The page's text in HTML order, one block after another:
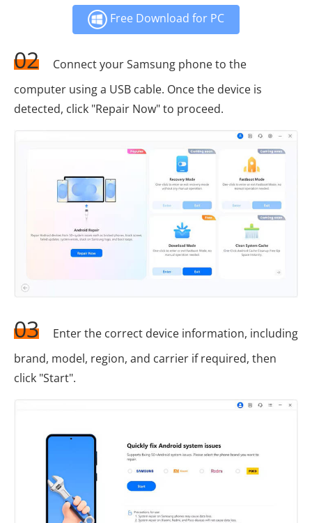
Free Download for PC
02
Connect your Samsung phone to the
computer using a USB cable. Once the device is
detected, click "Repair Now" to proceed.
03
Enter the correct device information, including
brand, model, region, and carrier if required, then
click "Start".